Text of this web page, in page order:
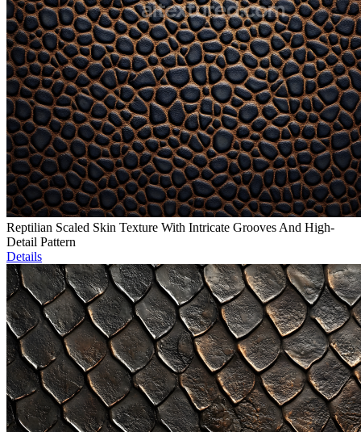
Reptilian Scaled Skin Texture With Intricate Grooves And High-
Detail Pattern
Details